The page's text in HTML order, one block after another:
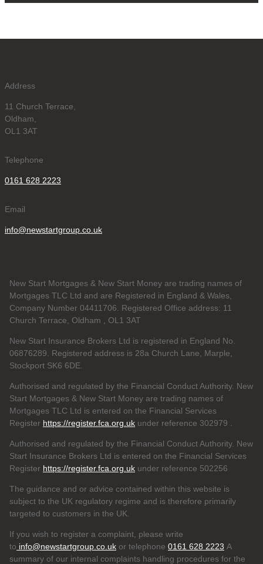
Address
11 Church Terrace,
Oldham,
OL1 3AT
Telephone
0161 628 2223
Email
info@newstartgroup.co.uk
New Start Mortgages & New Start Money are trading names of
Mortgages TLC Ltd and are Registered in England & Wales,
Company Number 04411706. Registered Office address: 11
Church Terrace, Oldham , OL1 3AT
New Start Insurance Brokers Ltd is registered in England No.
06876289. Registered address is 28a Church Lane, Marple,
Stockport SK6 6DE.
Authorised and regulated by the Financial Conduct Authority. New
Start Mortgages & New Start Money are trading names of
Mortgages TLC Ltd is entered on the Financial Services
Register https://register.fca.org.uk under reference 302979
Authorised and regulated by the Financial Conduct Authority. New
Start Insurance Brokers Ltd is entered on the Financial Services
Register https://register.fca.org.uk under reference 502256
The guidance and or advice contained within this website is
subject to the UK regulatory regime and is therefore primarily
targeted to customers in the UK.
If you wish to register a complaint, please write
to info@newstartgroup.co.uk or telephone 0161 628 2223 A
summary of our internal complaints handling procedures for the